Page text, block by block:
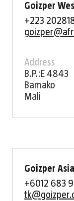
Goizper
+223
Address
B.P.:E 4843
Bamako
Mali
Goizper
+6012 683